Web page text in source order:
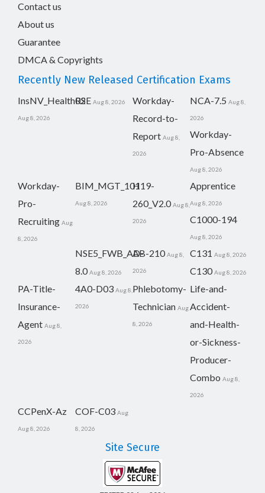
Contact us
About us
Guarantee
DMCA & Copyrights
Recently New Released Certification Exams
InsNV_Health02
Aug 8, 2026
RSE Aug 8, 2026
Workday-
Record-to-
Report Aug 8,
2026
NCA-7.5 Aug 8,
2026
Workday-
Pro-Absence
Aug 8, 2026
Workday-
Pro-
Recruiting Aug
8, 2026
BIM_MGT_101
Aug 8, 2026
H19-
260_V2.0 Aug 8,
2026
Apprentice
Aug 8, 2026
C1000-194
Aug 8, 2026
NSE5_FWB_AD-
8.0 Aug 8, 2026
AB-210 Aug 8,
2026
C131 Aug 8, 2026
C130 Aug 8, 2026
PA-Title-
Insurance-
Agent Aug 8,
2026
4A0-D03 Aug 8,
2026
Phlebotomy-
Technician Aug
8, 2026
Life-and-
Accident-
and-Health-
or-Sickness-
Producer-
Combo Aug 8,
2026
CCPenX-Az
Aug 8, 2026
COF-C03 Aug
8, 2026
Site Secure